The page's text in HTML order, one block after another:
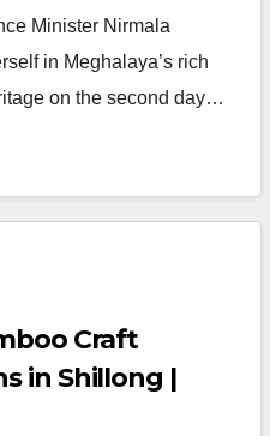
Minister Nirmala
in Meghalaya’s rich
on the second day…
Craft
in Shillong |
Sustainable